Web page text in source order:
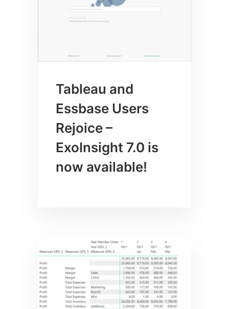
Tableau and
Essbase Users
Rejoice –
ExoInsight 7.0 is
now available!